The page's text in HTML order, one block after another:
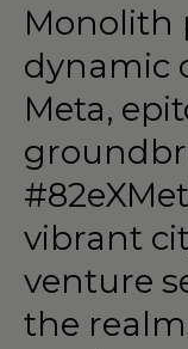
Monolith
dynamic
Meta,
vibrant
venture
the